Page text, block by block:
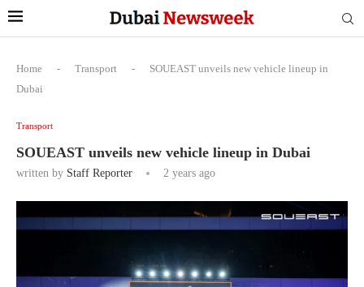
Home - Transport -
SOUEAST unveils new vehicle lineup in
Dubai
Transport
SOUEAST unveils new vehicle lineup in Dubai
written by Staff Reporter 2 years ago